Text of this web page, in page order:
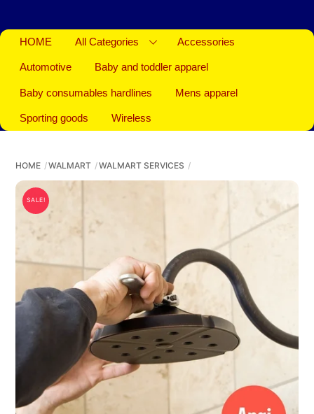
HOME All Categories Accessories
Automotive Baby and toddler apparel
Baby consumables hardlines Mens apparel
Sporting goods Wireless
HOME WALMART WALMART SERVICES
SALE!